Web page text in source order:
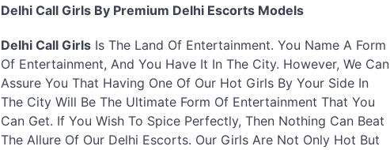
Delhi Call Girls By Premium Delhi Escorts Models
Delhi Call Girls Is The Land Of Entertainment. You Name A Form
Of Entertainment, And You Have It In The City. However, We Can
Assure You That Having One Of Our Hot Girls By Your Side In
The City Will Be The Ultimate Form Of Entertainment That You
Can Get. If You Wish To Spice Perfectly, Then Nothing Can Beat
The Allure Of Our Delhi Escorts. Our Girls Are Not Only Hot But